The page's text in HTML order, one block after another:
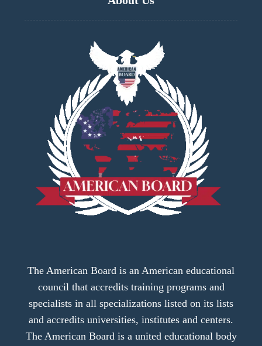
The American Board is an American educational
council that accredits training programs and
specialists in all specializations listed on its lists
and accredits universities, institutes and centers.
The American Board is a united educational body